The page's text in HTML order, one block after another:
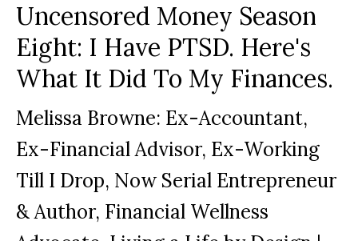
Uncensored Money Season
Eight: I Have PTSD. Here's
What It Did To My Finances.
Melissa Browne: Ex-Accountant,
Ex-Financial Advisor, Ex-Working
Till I Drop, Now Serial Entrepreneur
& Author, Financial Wellness